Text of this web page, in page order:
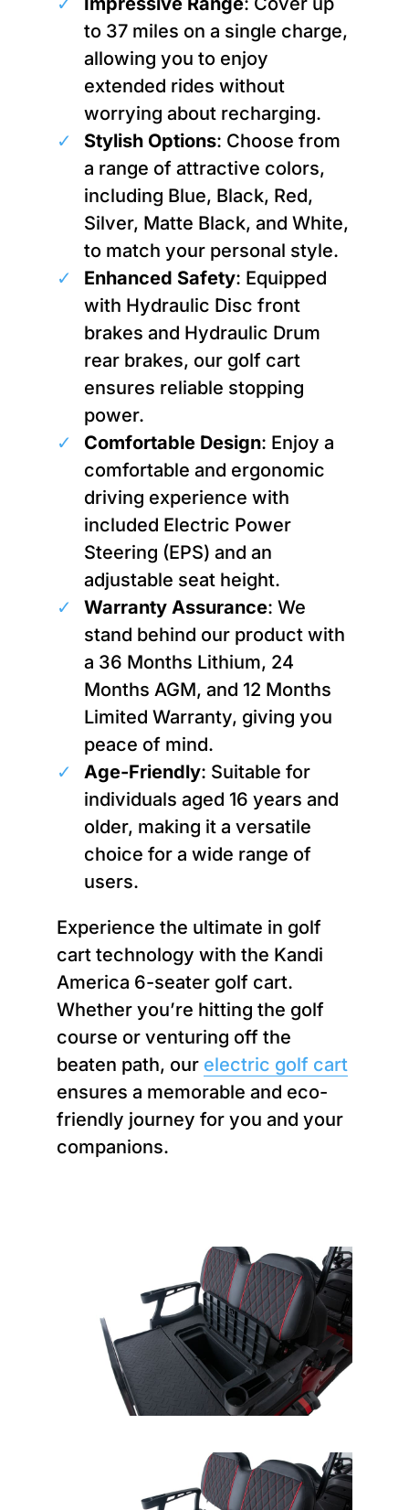
to 37 miles on a single charge,
allowing you to enjoy
extended rides without
worrying about recharging.
Stylish Options: Choose from
a range of attractive colors,
including Blue, Black, Red,
Silver, Matte Black, and White,
to match your personal style.
Enhanced Safety: Equipped
with Hydraulic Disc front
brakes and Hydraulic Drum
rear brakes, our golf cart
ensures reliable stopping
power.
Comfortable Design: Enjoy a
comfortable and ergonomic
driving experience with
included Electric Power
Steering (EPS) and an
adjustable seat height.
Warranty Assurance: We
stand behind our product with
a 36 Months Lithium, 24
Months AGM, and 12 Months
Limited Warranty, giving you
peace of mind.
Age-Friendly: Suitable for
individuals aged 16 years and
older, making it a versatile
choice for a wide range of
users.
Experience the ultimate in golf
cart technology with the Kandi
America 6-seater golf cart.
Whether you’re hitting the golf
course or venturing off the
beaten path, our electric golf cart
ensures a memorable and eco-
friendly journey for you and your
companions.